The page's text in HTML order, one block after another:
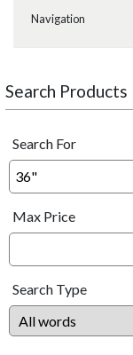
Search Products
Search For
Max Price
Search Type